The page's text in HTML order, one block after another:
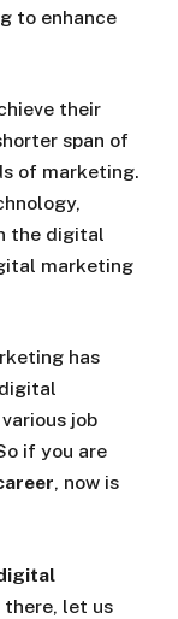
to enhance
their
span of
of marketing.
the digital
marketing
has
job
if you are
, now is
there, let us